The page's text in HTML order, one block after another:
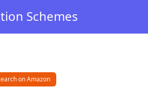
Schemes
on Amazon